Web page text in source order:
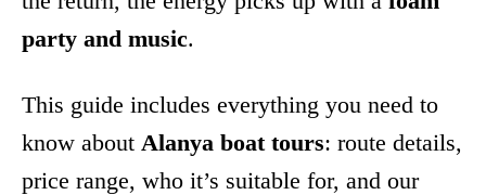
party and music.
This guide includes everything you need to
know about Alanya boat tours: route details,
price range, who it’s suitable for, and our